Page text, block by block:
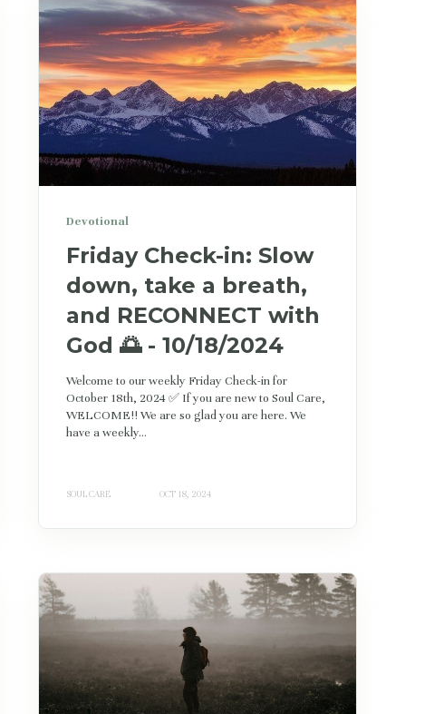
Devotional
Friday Check-in: Slow
down, take a breath,
and RECONNECT with
God 🌅 - 10/18/2024
Welcome to our weekly Friday Check-in for
October 18th, 2024 ✅ If you are new to Soul Care,
WELCOME!! We are so glad you are here. We
have a weekly...
SOUL CARE OCT 18, 2024